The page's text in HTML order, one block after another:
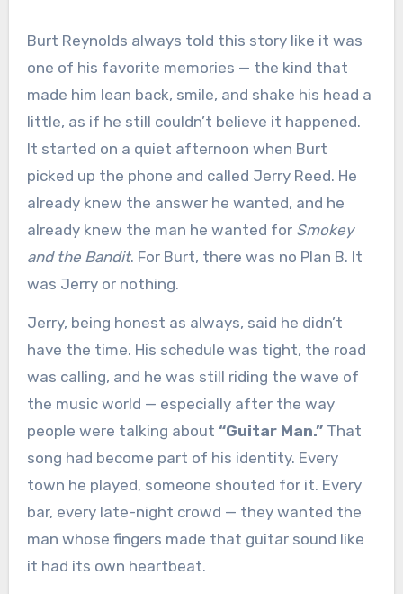
Burt Reynolds always told this story like it was
one of his favorite memories — the kind that
made him lean back, smile, and shake his head a
little, as if he still couldn’t believe it happened.
It started on a quiet afternoon when Burt
picked up the phone and called Jerry Reed. He
already knew the answer he wanted, and he
already knew the man he wanted for Smokey
and the Bandit. For Burt, there was no Plan B. It
was Jerry or nothing.
Jerry, being honest as always, said he didn’t
have the time. His schedule was tight, the road
was calling, and he was still riding the wave of
the music world — especially after the way
people were talking about “Guitar Man.”That
song had become part of his identity. Every
town he played, someone shouted for it. Every
bar, every late-night crowd — they wanted the
man whose fingers made that guitar sound like
it had its own heartbeat.